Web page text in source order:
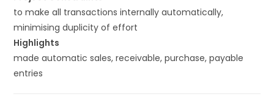
to make all transactions internally automatically,
minimising duplicity of effort
Highlights
made automatic sales, receivable, purchase, payable
entries